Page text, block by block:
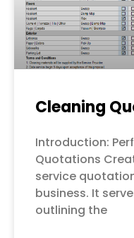
Cleaning
Introduction:
Quotations
service
business. It
outlining the